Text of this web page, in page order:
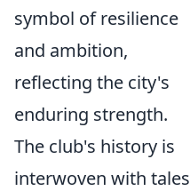
symbol of resilience
and ambition,
reflecting the city's
enduring strength.
The club's history is
interwoven with tales